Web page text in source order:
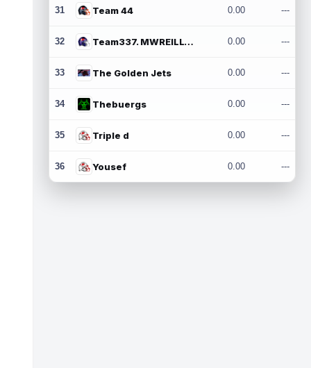
31 Team 44 0.00 ---
32 Team337. MWREILLY1@GMAIL.COM 0.00 ---
33 The Golden Jets 0.00 ---
34 Thebuergs 0.00 ---
35 Triple d 0.00 ---
36 Yousef 0.00 ---